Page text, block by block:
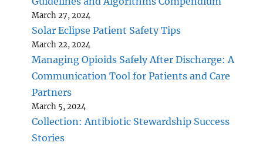
March 27, 2024
Solar Eclipse Patient Safety Tips
March 22, 2024
Managing Opioids Safely After Discharge: A
Communication Tool for Patients and Care
Partners
March 5, 2024
Collection: Antibiotic Stewardship Success
Stories